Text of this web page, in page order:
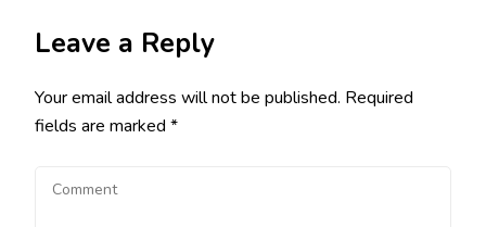
Leave a Reply
Your email address will not be published. Required
fields are marked *